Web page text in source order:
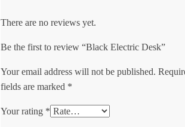
There are no reviews yet.
Be the first to review “Black Electric Desk”
Your email address will not be published.
fields are marked *
Your rating *